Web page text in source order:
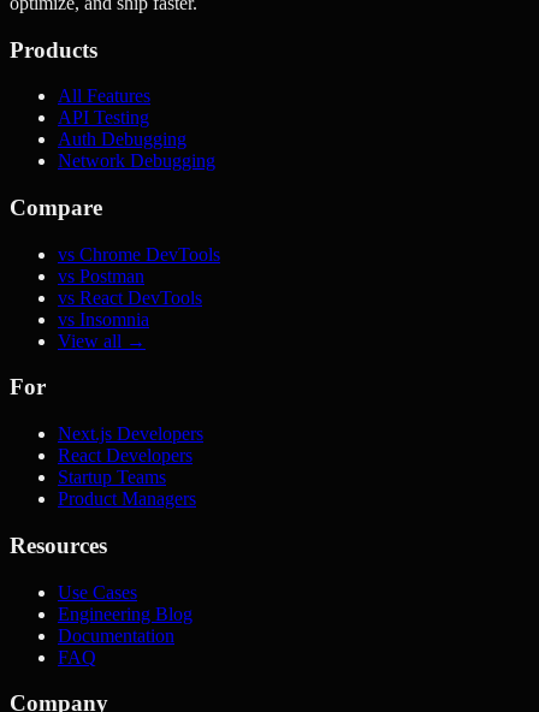
Products
All Features
API Testing
Auth Debugging
Network Debugging
Compare
vs Chrome DevTools
vs Postman
vs React DevTools
vs Insomnia
View all →
For
Next.js Developers
React Developers
Startup Teams
Product Managers
Resources
Use Cases
Engineering Blog
Documentation
FAQ
Company